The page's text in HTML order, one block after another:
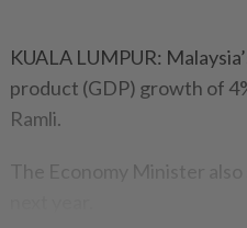
KUALA LUMPUR:
product (GDP) growth of
Ramli.
The Economy Minister also